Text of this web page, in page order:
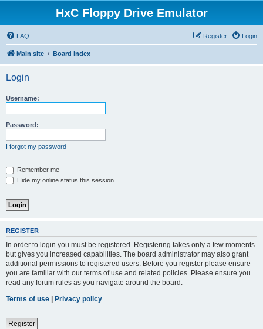
HxC Floppy Drive Emulator
FAQ Login
Register
Main site Board index
Login
Username:
Password:
I forgot my password
Remember me
Hide my online status this session
REGISTER
In order to login you must be registered. Registering takes only a few moments
but gives you increased capabilities. The board administrator may also grant
additional permissions to registered users. Before you register please ensure
you are familiar with our terms of use and related policies. Please ensure you
read any forum rules as you navigate around the board.
Terms of use | Privacy policy
Register